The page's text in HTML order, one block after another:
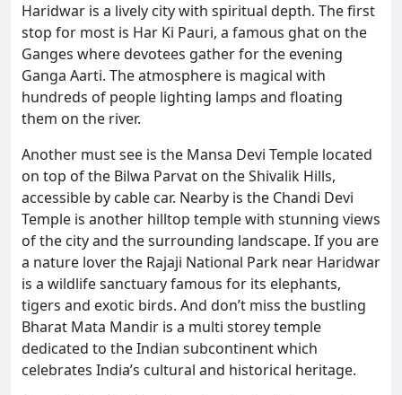
Haridwar is a lively city with spiritual depth. The first
stop for most is Har Ki Pauri, a famous ghat on the
Ganges where devotees gather for the evening
Ganga Aarti. The atmosphere is magical with
hundreds of people lighting lamps and floating
them on the river.
Another must see is the Mansa Devi Temple located
on top of the Bilwa Parvat on the Shivalik Hills,
accessible by cable car. Nearby is the Chandi Devi
Temple is another hilltop temple with stunning views
of the city and the surrounding landscape. If you are
a nature lover the Rajaji National Park near Haridwar
is a wildlife sanctuary famous for its elephants,
tigers and exotic birds. And don’t miss the bustling
Bharat Mata Mandir is a multi storey temple
dedicated to the Indian subcontinent which
celebrates India’s cultural and historical heritage.